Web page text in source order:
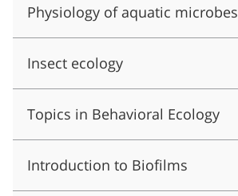
Physiology of aquatic microbes
Insect ecology
Topics in Behavioral Ecology
Introduction to Biofilms